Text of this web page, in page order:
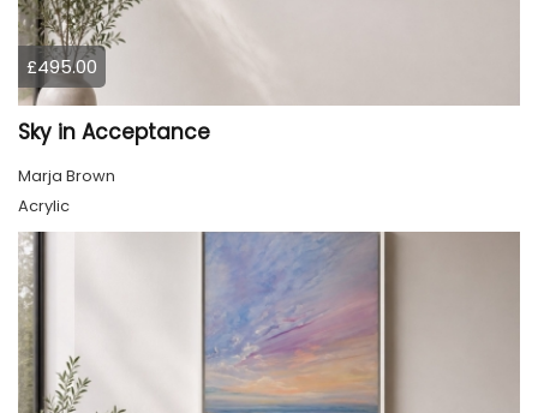
£495.00
Sky in Acceptance
Marja Brown
Acrylic